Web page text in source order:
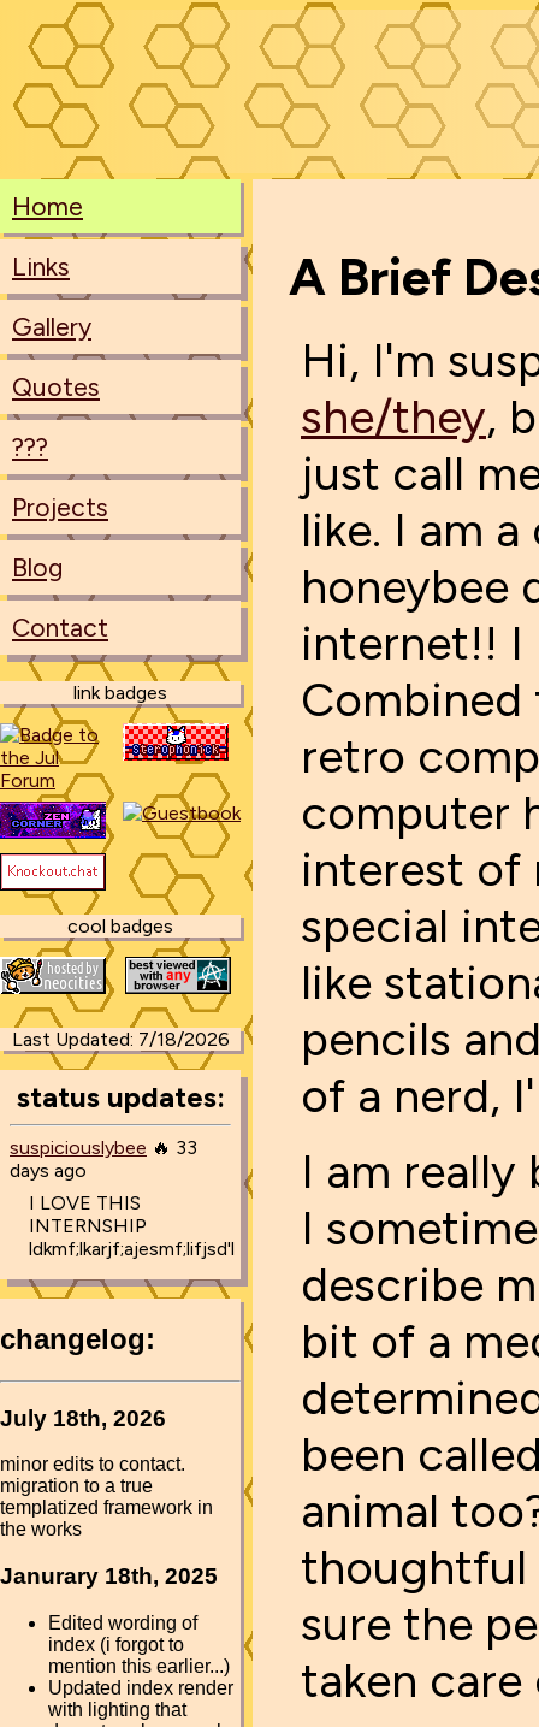
Home
Links
Gallery
Quotes
???
Projects
Blog
Contact
link badges
cool badges
Last Updated: 7/18/2026
status updates:
suspiciouslybee 🔥 33
days ago
I LOVE THIS
INTERNSHIP
ldkmf;lkarjf;ajesmf;lifjsd'l
A Brief
Hi, I'm
she/they,
just call
like. I am
honeybee
internet!! I
Combined
retro
computer
interest of
special
like
pencils
of a nerd,
I am
I
describe
bit of a
been
animal
thoughtful
sure the
taken care